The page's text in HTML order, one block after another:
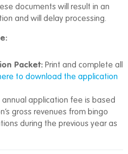
documents will result in an
and will delay processing.
Packet: Print and complete all
to download the application
annual application fee is based
gross revenues from bingo
during the previous year as